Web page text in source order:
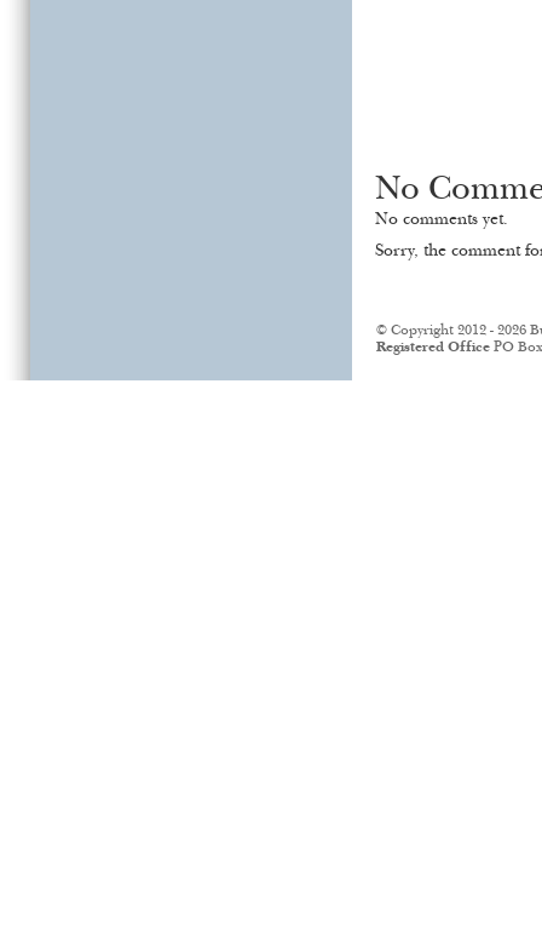
No
No comments yet.
Sorry, the comment
© Copyright 2012 - 2026
Registered Office PO